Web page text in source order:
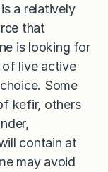
a relatively
that
is looking for
of live active
Some
kefir, others
contain at
may avoid